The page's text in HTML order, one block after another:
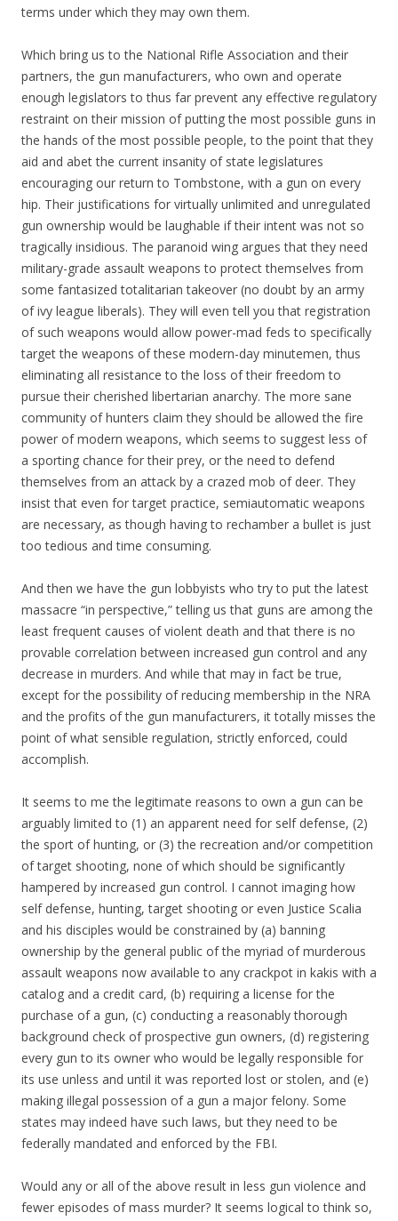
terms under which they may own them.
Which bring us to the National Rifle Association and their
partners, the gun manufacturers, who own and operate
enough legislators to thus far prevent any effective regulatory
restraint on their mission of putting the most possible guns in
the hands of the most possible people, to the point that they
aid and abet the current insanity of state legislatures
encouraging our return to Tombstone, with a gun on every
hip. Their justifications for virtually unlimited and unregulated
gun ownership would be laughable if their intent was not so
tragically insidious. The paranoid wing argues that they need
military-grade assault weapons to protect themselves from
some fantasized totalitarian takeover (no doubt by an army
of ivy league liberals). They will even tell you that registration
of such weapons would allow power-mad feds to specifically
target the weapons of these modern-day minutemen, thus
eliminating all resistance to the loss of their freedom to
pursue their cherished libertarian anarchy. The more sane
community of hunters claim they should be allowed the fire
power of modern weapons, which seems to suggest less of
a sporting chance for their prey, or the need to defend
themselves from an attack by a crazed mob of deer. They
insist that even for target practice, semiautomatic weapons
are necessary, as though having to rechamber a bullet is just
too tedious and time consuming.
And then we have the gun lobbyists who try to put the latest
massacre “in perspective,” telling us that guns are among the
least frequent causes of violent death and that there is no
provable correlation between increased gun control and any
decrease in murders. And while that may in fact be true,
except for the possibility of reducing membership in the NRA
and the profits of the gun manufacturers, it totally misses the
point of what sensible regulation, strictly enforced, could
accomplish.
It seems to me the legitimate reasons to own a gun can be
arguably limited to (1) an apparent need for self defense, (2)
the sport of hunting, or (3) the recreation and/or competition
of target shooting, none of which should be significantly
hampered by increased gun control. I cannot imaging how
self defense, hunting, target shooting or even Justice Scalia
and his disciples would be constrained by (a) banning
ownership by the general public of the myriad of murderous
assault weapons now available to any crackpot in kakis with a
catalog and a credit card, (b) requiring a license for the
purchase of a gun, (c) conducting a reasonably thorough
background check of prospective gun owners, (d) registering
every gun to its owner who would be legally responsible for
its use unless and until it was reported lost or stolen, and (e)
making illegal possession of a gun a major felony. Some
states may indeed have such laws, but they need to be
federally mandated and enforced by the FBI.
Would any or all of the above result in less gun violence and
fewer episodes of mass murder? It seems logical to think so,